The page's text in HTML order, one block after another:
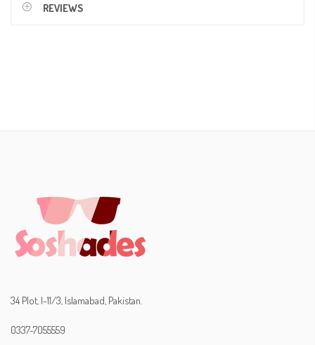
REVIEWS
34 Plot, I-11/3, Islamabad, Pakistan.
0337-7055559